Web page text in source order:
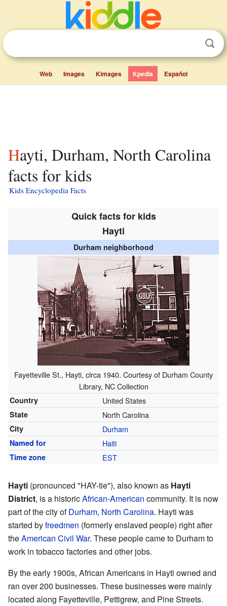
Web Images Kimages Kpedia Español
Hayti, Durham, North Carolina
facts for kids
Kids Encyclopedia Facts
Quick facts for kids
Hayti
Durham neighborhood
Fayetteville St., Hayti, circa 1940. Courtesy of Durham County
Library, NC Collection
Country United States
State North Carolina
City Durham
Named for Haiti
Time zone EST
Hayti (pronounced "HAY-tie"), also known as Hayti
District, is a historicAfrican-American community. It is now
part of the city ofDurham, North Carolina. Hayti was
started byfreedmen (formerly enslaved people) right after
theAmerican Civil War. These people came to Durham to
work in tobacco factories and other jobs.
By the early 1900s, African Americans in Hayti owned and
ran over 200 businesses. These businesses were mainly
located along Fayetteville, Pettigrew, and Pine Streets.